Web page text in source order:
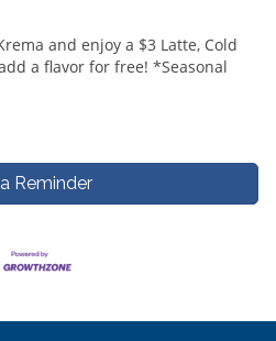
and enjoy a $3 Latte, Cold
a flavor for free! *Seasonal
Reminder